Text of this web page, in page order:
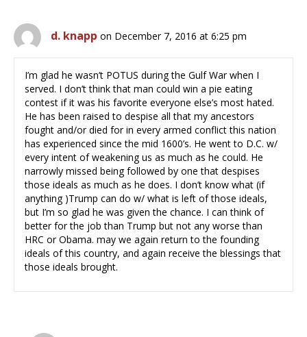
d. knapp on December 7, 2016 at 6:25 pm
I’m glad he wasn’t POTUS during the Gulf War when I
served. I don’t think that man could win a pie eating
contest if it was his favorite everyone else’s most hated.
He has been raised to despise all that my ancestors
fought and/or died for in every armed conflict this nation
has experienced since the mid 1600’s. He went to D.C. w/
every intent of weakening us as much as he could. He
narrowly missed being followed by one that despises
those ideals as much as he does. I don’t know what (if
anything )Trump can do w/ what is left of those ideals,
but I’m so glad he was given the chance. I can think of
better for the job than Trump but not any worse than
HRC or Obama. may we again return to the founding
ideals of this country, and again receive the blessings that
those ideals brought.